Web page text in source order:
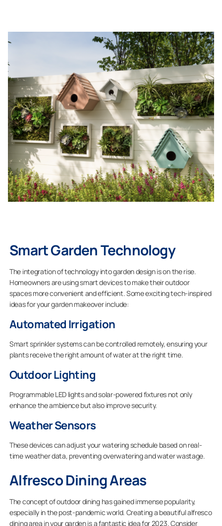
Smart Garden Technology
The integration of technology into garden design is on the rise.
Homeowners are using smart devices to make their outdoor
spaces more convenient and efficient. Some exciting tech-inspired
ideas for your garden makeover include:
Automated Irrigation
Smart sprinkler systems can be controlled remotely, ensuring your
plants receive the right amount of water at the right time.
Outdoor Lighting
Programmable LED lights and solar-powered fixtures not only
enhance the ambience but also improve security.
Weather Sensors
These devices can adjust your watering schedule based on real-
time weather data, preventing overwatering and water wastage.
Alfresco Dining Areas
The concept of outdoor dining has gained immense popularity,
especially in the post-pandemic world. Creating a beautiful alfresco
dining area in your garden is a fantastic idea for 2023. Consider